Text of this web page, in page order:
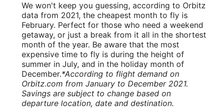
We won't keep you guessing, according to Orbitz
data from 2021, the cheapest month to fly is
February. Perfect for those who need a weekend
getaway, or just a break from it all in the shortest
month of the year. Be aware that the most
expensive time to fly is during the height of
summer in July, and in the holiday month of
December.*According to flight demand on
Orbitz.com from January to December 2021.
Savings are subject to change based on
departure location, date and destination.